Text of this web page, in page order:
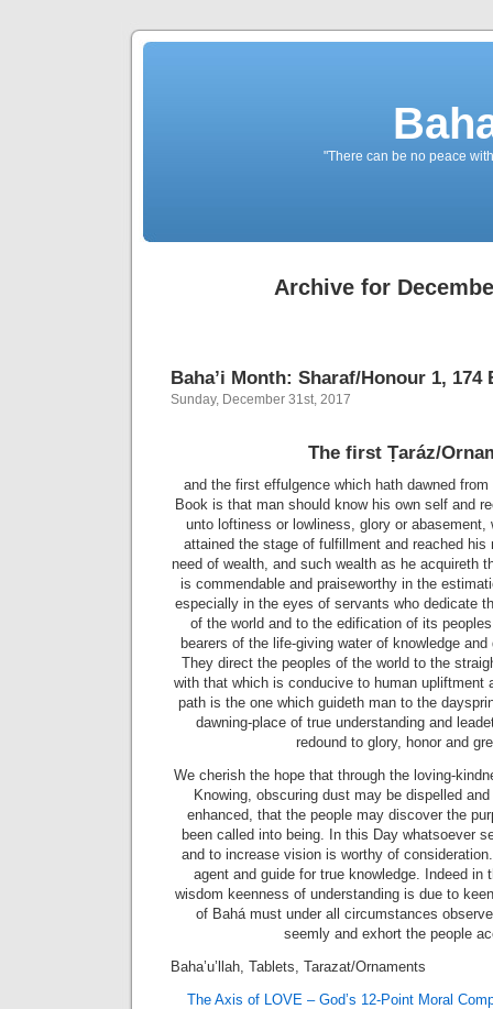
"There can be no peace
Archive for
Baha’i Month: Sharaf/Honour 1, 174
Sunday, December 31st, 2017
The first Ṭaráz/
and the first effulgence which hath dawned
Book is that man should know his own self and
unto loftiness or lowliness, glory or abasement,
attained the stage of fulfillment and reached his
need of wealth, and such wealth as he acquireth
is commendable and praiseworthy in the
especially in the eyes of servants who dedicate
of the world and to the edification of its
bearers of the life-giving water of knowledge
They direct the peoples of the world to the
with that which is conducive to human upliftment
path is the one which guideth man to the
dawning-place of true understanding and
redound to glory, honor and
We cherish the hope that through the loving-
Knowing, obscuring dust may be dispelled
enhanced, that the people may discover the
been called into being. In this Day whatsoever
and to increase vision is worthy of
agent and guide for true knowledge. Indeed in
wisdom keenness of understanding is due to
of Bahá must under all circumstances
seemly and exhort the people
Baha’u’llah, Tablets, Tarazat/Ornaments
The Axis of LOVE – God’s 12-Point Moral